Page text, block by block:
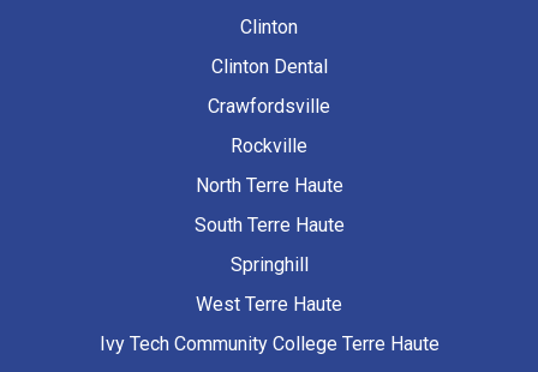
Clinton
Clinton Dental
Crawfordsville
Rockville
North Terre Haute
South Terre Haute
Springhill
West Terre Haute
Ivy Tech Community College Terre Haute